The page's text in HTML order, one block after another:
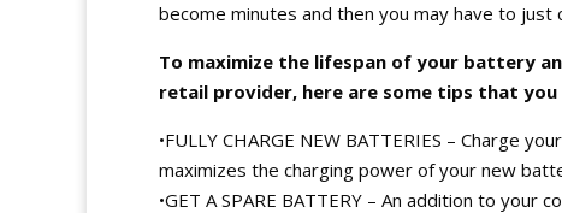
become minutes and then you may have to just
To maximize the lifespan of your battery
retail provider, here are some tips that you
•FULLY CHARGE NEW BATTERIES – Charge
maximizes the charging power of your new
•GET A SPARE BATTERY – An addition to